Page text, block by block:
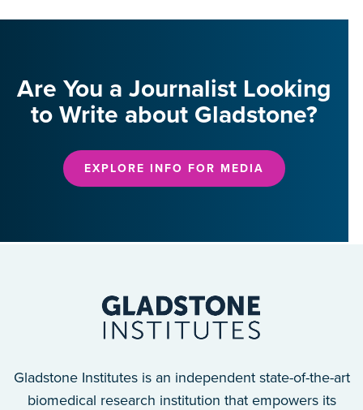
Are You a Journalist Looking
to Write about Gladstone?
EXPLORE INFO FOR MEDIA
Gladstone Institutes is an independent state-of-the-art
biomedical research institution that empowers its